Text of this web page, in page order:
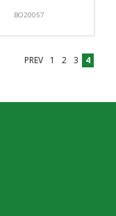
BO20057
PREV 1 2 3 4